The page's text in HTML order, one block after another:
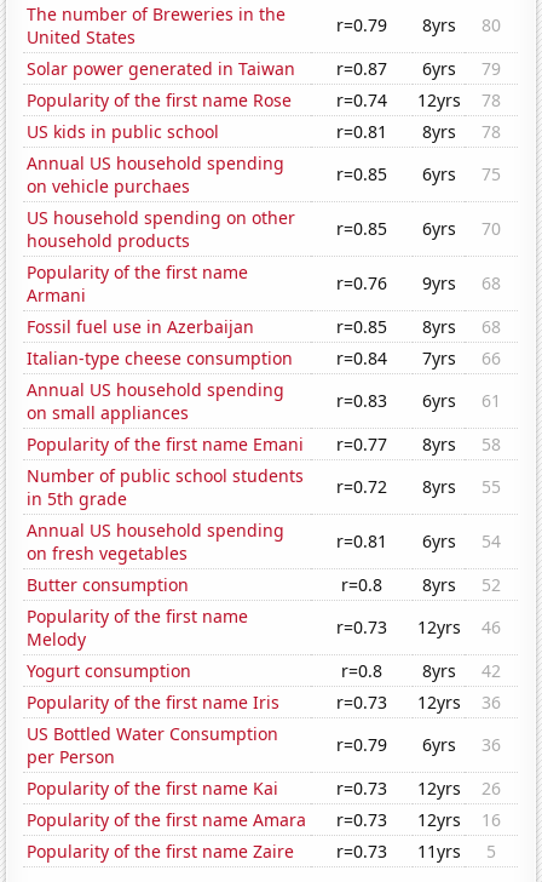
The number of Breweries in the
United States
r=0.79 8yrs
80
Solar power generated in Taiwan
r=0.87 6yrs
79
Popularity of the first name Rose
r=0.74 12yrs
78
US kids in public school
r=0.81 8yrs
78
Annual US household spending
on vehicle purchaes
r=0.85 6yrs
75
US household spending on other
household products
r=0.85 6yrs
70
Popularity of the first name
Armani
r=0.76 9yrs
68
Fossil fuel use in Azerbaijan
r=0.85 8yrs
68
Italian-type cheese consumption
r=0.84 7yrs
66
Annual US household spending
on small appliances
r=0.83 6yrs
61
Popularity of the first name Emani
r=0.77 8yrs
58
Number of public school students
in 5th grade
r=0.72 8yrs
55
Annual US household spending
on fresh vegetables
r=0.81 6yrs
54
Butter consumption
r=0.8 8yrs
52
Popularity of the first name
Melody
r=0.73 12yrs
46
Yogurt consumption
r=0.8 8yrs
42
Popularity of the first name Iris
r=0.73 12yrs
36
US Bottled Water Consumption
per Person
r=0.79 6yrs
36
Popularity of the first name Kai
r=0.73 12yrs
26
Popularity of the first name Amara
r=0.73 12yrs
16
Popularity of the first name Zaire
r=0.73 11yrs 5